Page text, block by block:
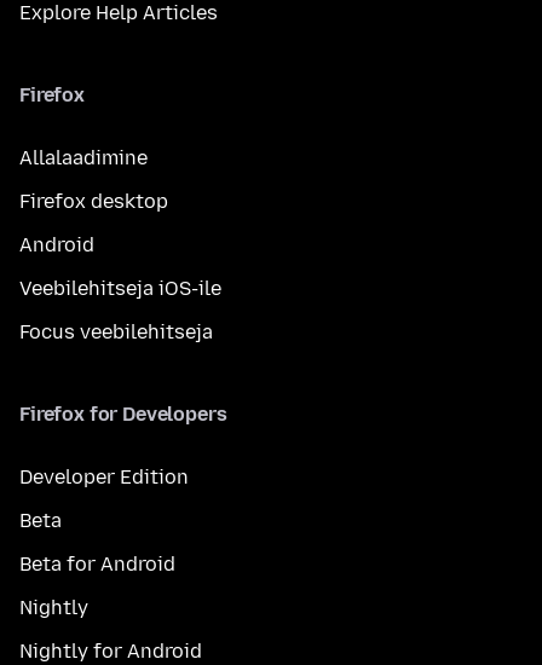
Explore Help Articles
Firefox
Allalaadimine
Firefox desktop
Android
Veebilehitseja iOS-ile
Focus veebilehitseja
Firefox for Developers
Developer Edition
Beta
Beta for Android
Nightly
Nightly for Android